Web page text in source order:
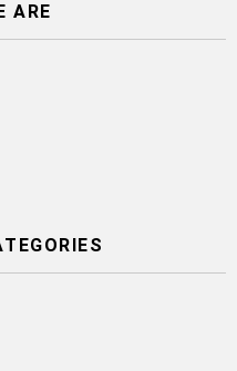
ARE